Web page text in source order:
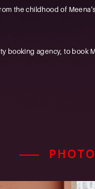
the childhood of
booking agency, to book